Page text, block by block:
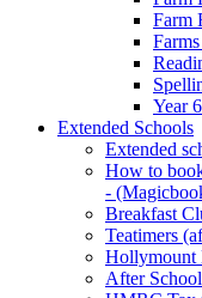
Farm
Year
Extended Schools
Extended
How to
-
Breakfast
Teatimers
Hollymount
After